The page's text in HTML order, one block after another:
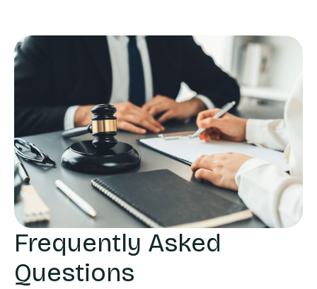
Frequently Asked
Questions